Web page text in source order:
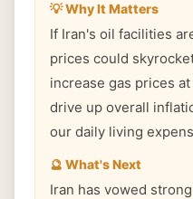
💡 Why It Matters
If Iran's oil facilities
prices could
increase gas prices
drive up overall
our daily living
🔮 What's Next
Iran has vowed